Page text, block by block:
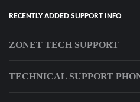
RECENTLY ADDED SUPPORT INFO
ZONET TECH SUPPORT
TECHNICAL SUPPORT